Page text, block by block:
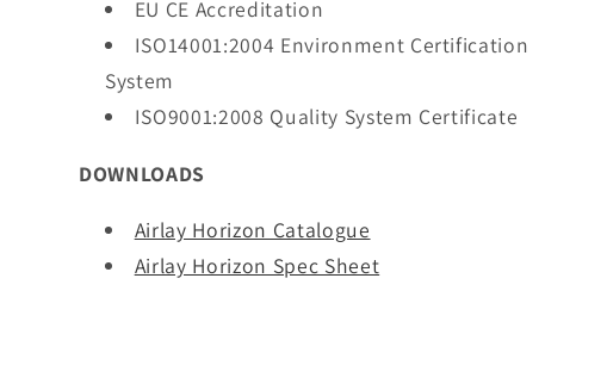
EU CE Accreditation
ISO14001:2004 Environment Certification
System
ISO9001:2008 Quality System Certificate
DOWNLOADS
Airlay Horizon Catalogue
Airlay Horizon Spec Sheet